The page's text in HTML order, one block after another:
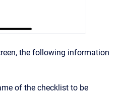
the following information
of the checklist to be